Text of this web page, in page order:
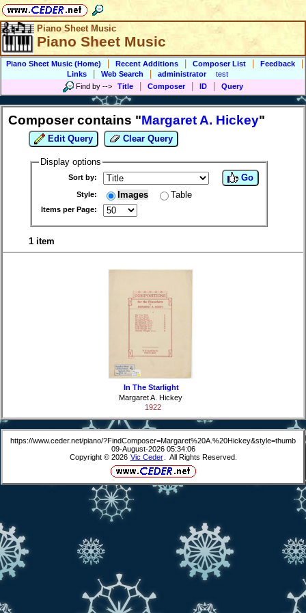
Piano Sheet Music
Piano Sheet Music
Piano Sheet Music (Home) Recent Additions Composer List Feedback
Links Web Search administrator
test
Find by --> Title Composer ID Query
Composer contains "Margaret A. Hickey"
Edit Query Clear Query
Display options
Sort by:
Style: Images Table
Items per Page:
Go
1 item
In The Starlight
Margaret A. Hickey
1922
https://www.ceder.net/piano/?FindComposer=Margaret%20A.%20Hickey&style=thumb
09-August-2026 05:34:06
Copyright © 2026 Vic Ceder . All Rights Reserved.